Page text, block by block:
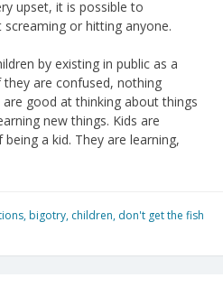
upset, it is possible to
or hitting anyone.
by existing in public as a
they are confused, nothing
good at thinking about things
new things. Kids are
a kid. They are learning,
, bigotry, children, don't get the fish